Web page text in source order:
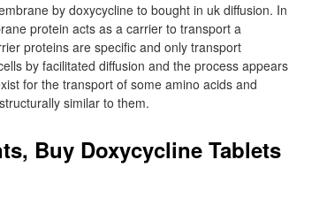
by doxycycline to bought in uk diffusion. In
protein acts as a carrier to transport a
proteins are specific and only transport
by facilitated diffusion and the process appears
for the transport of some amino acids and
similar to them.
Buy Doxycycline Tablets